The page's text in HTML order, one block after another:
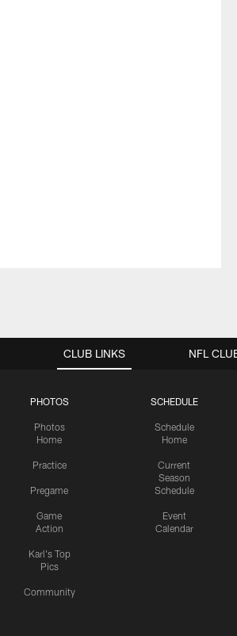
CLUB LINKS
PHOTOS
Photos
Home
Practice
Pregame
Game
Action
Karl's Top
Pics
Community
SCHEDULE
Schedule
Home
Current
Season
Schedule
Event
Calendar
NFL